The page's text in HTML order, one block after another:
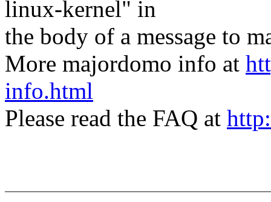
linux-kernel" in
the body of a message to
More majordomo info at
info.html
Please read the FAQ at